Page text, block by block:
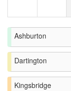
Ashburton
Dartington
Kingsbridge